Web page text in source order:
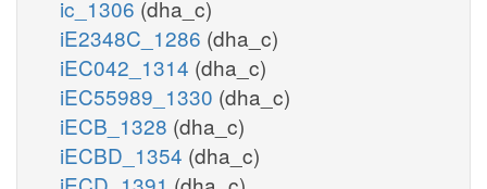
ic_1306 (dha_c)
iE2348C_1286 (dha_c)
iEC042_1314 (dha_c)
iEC55989_1330 (dha_c)
iECB_1328 (dha_c)
iECBD_1354 (dha_c)